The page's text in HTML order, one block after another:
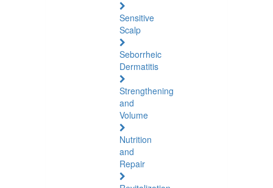
Sensitive
Scalp
Seborrheic
Dermatitis
Strengthening
and
Volume
Nutrition
and
Repair